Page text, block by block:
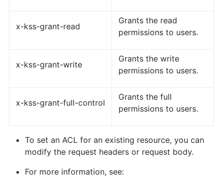
x-kss-grant-read
Grants the read
permissions to users.
x-kss-grant-write
Grants the write
permissions to users.
x-kss-grant-full-control
Grants the full
permissions to users.
To set an ACL for an existing resource, you can
modify the request headers or request body.
For more information, see: